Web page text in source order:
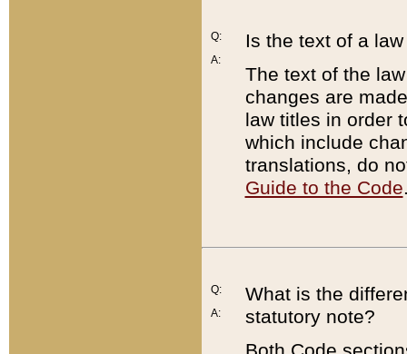
Q:
A:
Is the text of a
The text of the
changes are
law titles in order
which include
translations, do
Guide to the Code
Q:
A:
What is the
statutory note?